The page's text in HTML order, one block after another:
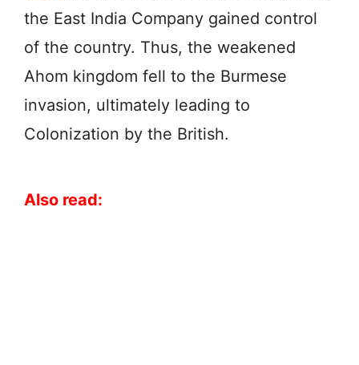
the East India Company gained control
of the country. Thus, the weakened
Ahom kingdom fell to the Burmese
invasion, ultimately leading to
Colonization by the British.
Also read: